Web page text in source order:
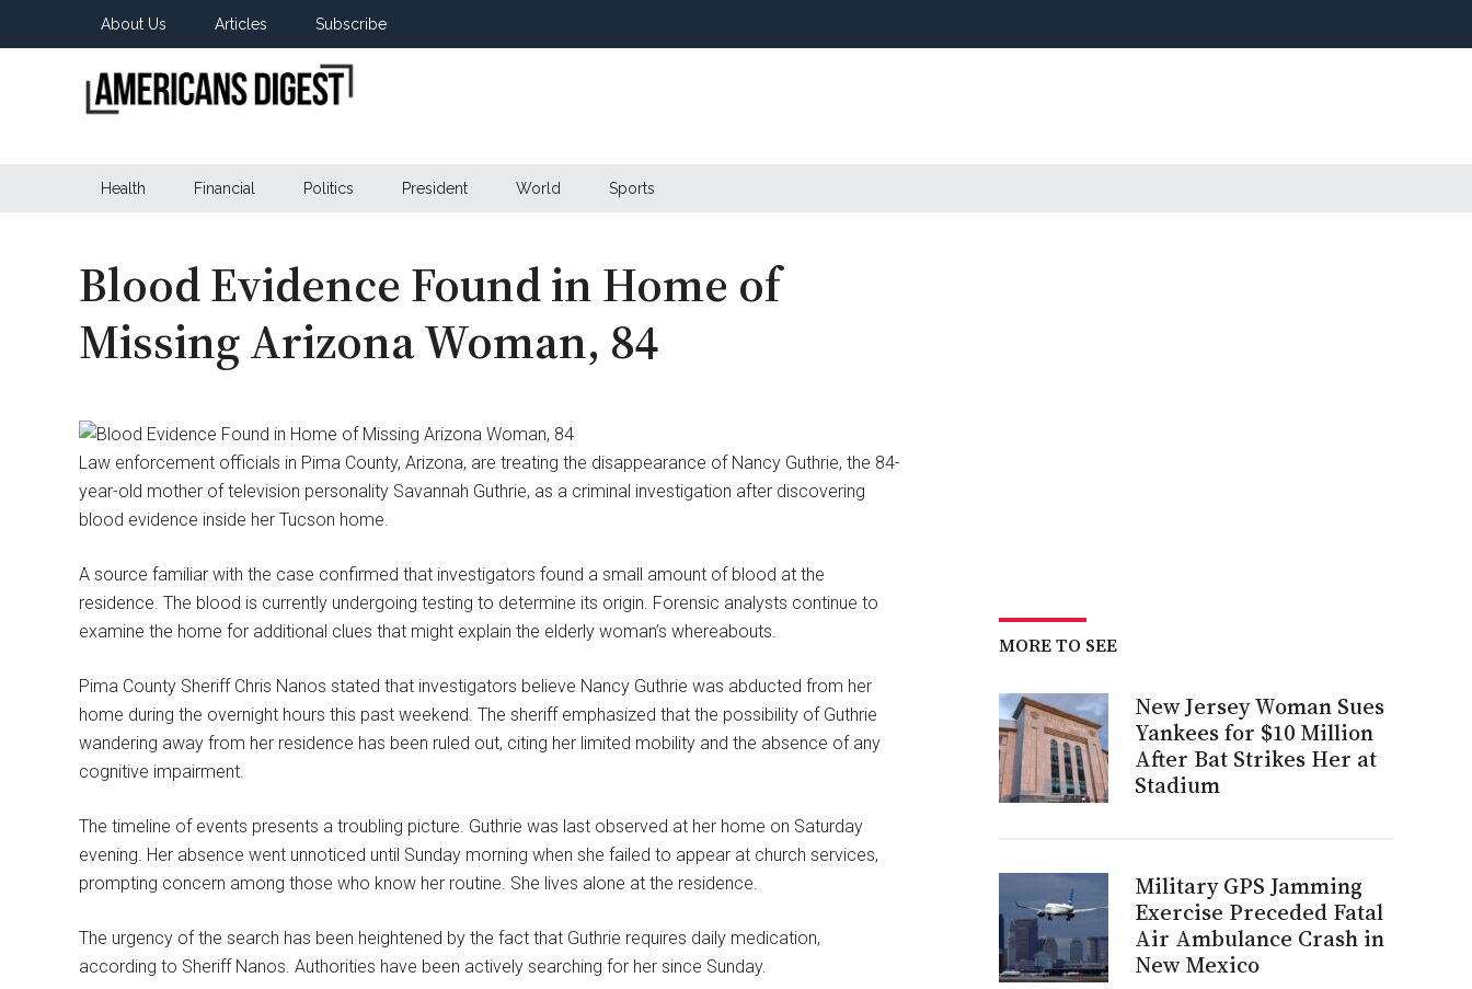
About Us Articles Subscribe
Digest
Health Financial Politics President World Sports
Blood Evidence Found in Home of
Missing Arizona Woman, 84
Law enforcement officials in Pima County, Arizona, are treating the disappearance of Nancy Guthrie, the 84-
year-old mother of television personality Savannah Guthrie, as a criminal investigation after discovering
blood evidence inside her Tucson home.
A source familiar with the case confirmed that investigators found a small amount of blood at the
residence. The blood is currently undergoing testing to determine its origin. Forensic analysts continue to
examine the home for additional clues that might explain the elderly woman’s whereabouts.
Pima County Sheriff Chris Nanos stated that investigators believe Nancy Guthrie was abducted from her
home during the overnight hours this past weekend. The sheriff emphasized that the possibility of Guthrie
wandering away from her residence has been ruled out, citing her limited mobility and the absence of any
cognitive impairment.
The timeline of events presents a troubling picture. Guthrie was last observed at her home on Saturday
evening. Her absence went unnoticed until Sunday morning when she failed to appear at church services,
prompting concern among those who know her routine. She lives alone at the residence.
The urgency of the search has been heightened by the fact that Guthrie requires daily medication,
according to Sheriff Nanos. Authorities have been actively searching for her since Sunday.
MORE TO SEE
New Jersey Woman Sues
Yankees for $10 Million
After Bat Strikes Her at
Stadium
Military GPS Jamming
Exercise Preceded Fatal
Air Ambulance Crash in
New Mexico